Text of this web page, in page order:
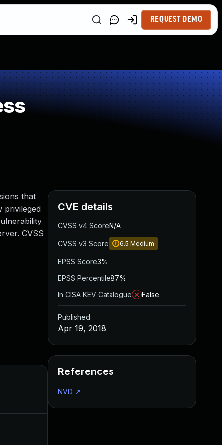
REQUEST DEMO
that
privileged
CVSS
Added
CVE details
CVSS v4 ScoreN/A
CVSS v3 Score 6.5 Medium
EPSS Score3%
EPSS Percentile87%
In CISA KEV Catalogue
False
Published
Apr 19, 2018
References
NVD ↗